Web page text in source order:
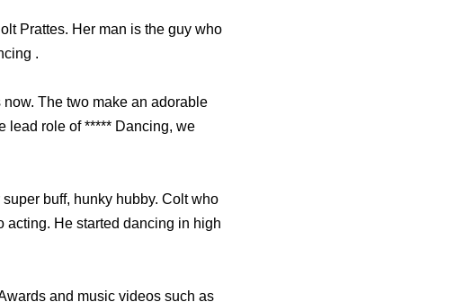
Prattes. Her man is the guy who
.
The two make an adorable
lead role of ***** Dancing, we
buff, hunky hubby. Colt who
acting. He started dancing in high
and music videos such as